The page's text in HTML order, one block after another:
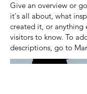
Give an overview or
it's all about, what
created it, or anything
visitors to know. To
descriptions, go to